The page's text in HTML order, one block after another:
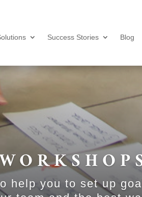
Success Stories Blog
help you to set up